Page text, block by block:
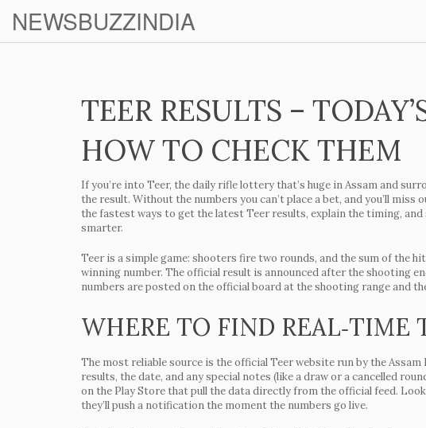
NEWSBUZZINDIA
TEER RESULTS –
HOW TO CHECK THEM
If you’re into Teer, the daily rifle lottery that’s huge in Assam and
the result. Without the numbers you can’t place a bet, and you’ll miss
the fastest ways to get the latest Teer results, explain the timing,
smarter.
Teer is a simple game: shooters fire two rounds, and the sum of the
winning number. The official result is announced after the shooting
numbers are posted on the official board at the shooting range and
WHERE TO FIND REAL‑TIME
The most reliable source is the official Teer website run by the Assam
results, the date, and any special notes (like a draw or a cancelled
on the Play Store that pull the data directly from the official feed.
they’ll push a notification the moment the numbers go live.